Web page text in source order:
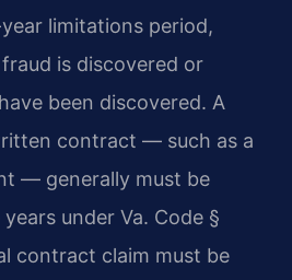
limitations period,
is discovered or
been discovered. A
contract — such as a
— generally must be
under Va. Code §
contract claim must be